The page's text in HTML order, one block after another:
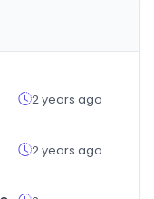
2 years ago
2 years ago